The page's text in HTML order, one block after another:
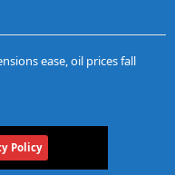
ease, oil prices fall
Policy